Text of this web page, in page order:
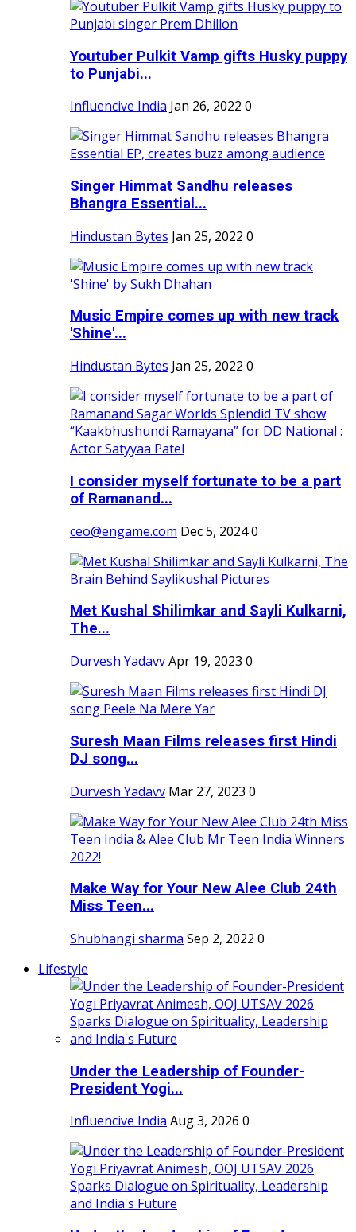
Youtuber Pulkit Vamp gifts Husky puppy
to Punjabi...
Influencive India Jan 26, 2022 0
Singer Himmat Sandhu releases
Bhangra Essential...
Hindustan Bytes Jan 25, 2022 0
Music Empire comes up with new track
'Shine'...
Hindustan Bytes Jan 25, 2022 0
I consider myself fortunate to be a part
of Ramanand...
ceo@engame.com Dec 5, 20240
Met Kushal Shilimkar and Sayli Kulkarni,
The...
Durvesh YadavvApr 19, 2023 0
Suresh Maan Films releases first Hindi
DJ song...
Durvesh Yadavv Mar 27, 2023 0
Make Way for Your New Alee Club 24th
Miss Teen...
Shubhangi sharma Sep 2, 2022 0
Lifestyle
Under the Leadership of Founder-
President Yogi...
Influencive India Aug 3, 2026 0